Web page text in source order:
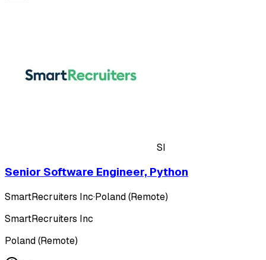
SI
Senior Software Engineer, Python
SmartRecruiters Inc·Poland (Remote)
SmartRecruiters Inc
Poland (Remote)